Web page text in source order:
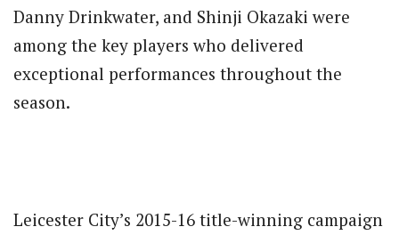
Danny Drinkwater, and Shinji Okazaki were
among the key players who delivered
exceptional performances throughout the
season.
Leicester City’s 2015-16 title-winning campaign